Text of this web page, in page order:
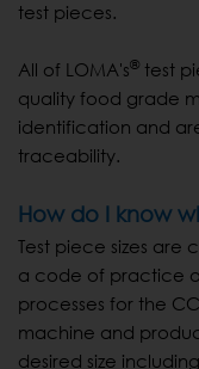
test pieces.
All of LOMA's® test
quality food grade
identification and
traceability.
How do I know
Test piece sizes are
a code of practice
processes for the
machine and
desired size